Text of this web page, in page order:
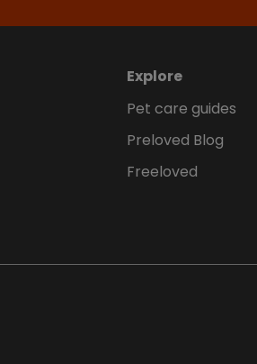
Explore
Pet care guides
Preloved Blog
Freeloved